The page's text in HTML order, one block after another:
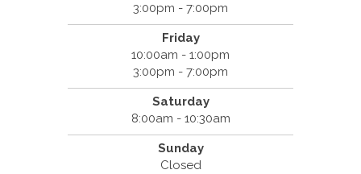
3:00pm - 7:00pm
Friday
10:00am - 1:00pm
3:00pm - 7:00pm
Saturday
8:00am - 10:30am
Sunday
Closed